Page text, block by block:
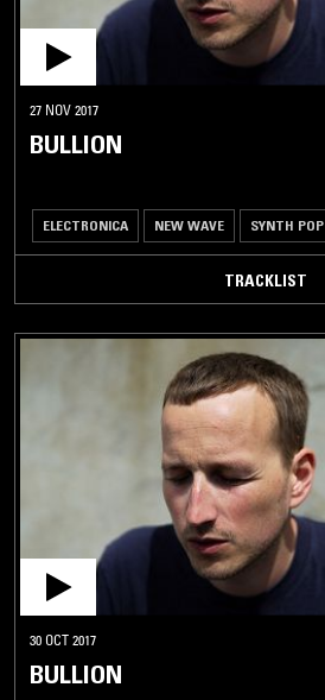
27 NOV 2017
BULLION
ELECTRONICA NEW WAVE SYNTH POP
TRACKLIST
30 OCT 2017
BULLION